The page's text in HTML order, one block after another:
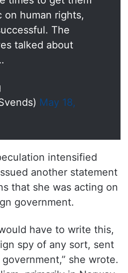
times to get them
human rights,
The
talked about
May 18,
intensified
another statement
that she was acting on
government.
have to write this,